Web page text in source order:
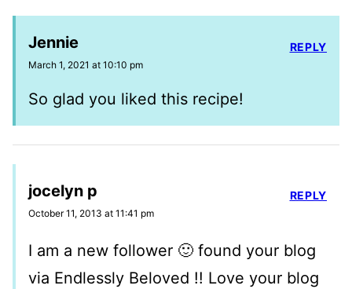
Jennie
March 1, 2021 at 10:10 pm
So glad you liked this recipe!
REPLY
jocelyn p
October 11, 2013 at 11:41 pm
I am a new follower 🙂 found your blog
via Endlessly Beloved !! Love your blog
REPLY